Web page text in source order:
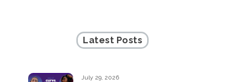
Latest Posts
July 29, 2026